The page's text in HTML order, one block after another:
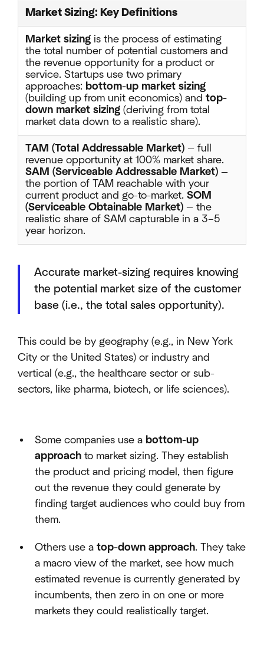
Market Sizing: Key Definitions
Market sizing is the process of estimating
the total number of potential customers and
the revenue opportunity for a product or
service. Startups use two primary
approaches: bottom-up market sizing
(building up from unit economics) and top-
down market sizing (deriving from total
market data down to a realistic share).
TAM (Total Addressable Market) — full
revenue opportunity at 100% market share.
SAM (Serviceable Addressable Market) —
the portion of TAM reachable with your
current product and go-to-market. SOM
(Serviceable Obtainable Market) — the
realistic share of SAM capturable in a 3–5
year horizon.
Accurate market-sizing requires knowing
the potential market size of the customer
base (i.e., the total sales opportunity).
This could be by geography (e.g., in New York
City or the United States) or industry and
vertical (e.g., the healthcare sector or sub-
sectors, like pharma, biotech, or life sciences).
Some companies use a bottom-up
approach to market sizing. They establish
the product and pricing model, then figure
out the revenue they could generate by
finding target audiences who could buy from
them.
Others use a top-down approach. They take
a macro view of the market, see how much
estimated revenue is currently generated by
incumbents, then zero in on one or more
markets they could realistically target.